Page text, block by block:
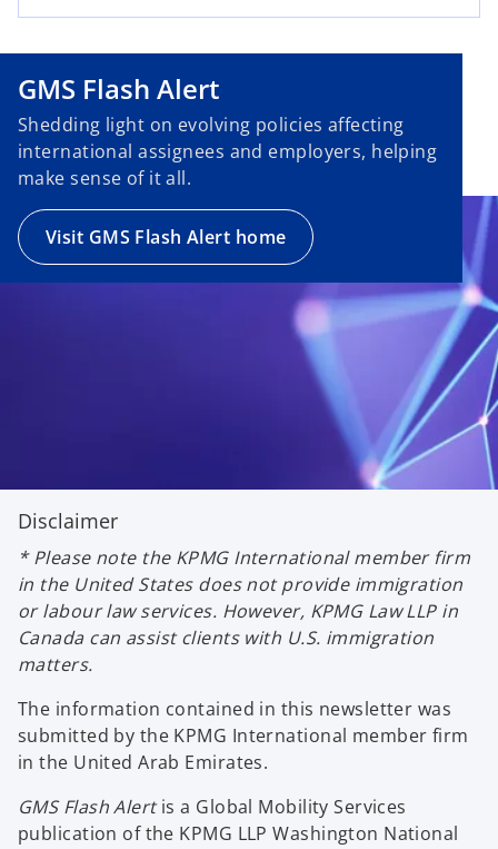
GMS Flash Alert
Shedding light on evolving policies affecting
international assignees and employers, helping
make sense of it all.
Visit GMS Flash Alert home
Disclaimer
* Please note the KPMG International member firm
in the United States does not provide immigration
or labour law services. However, KPMG Law LLP in
Canada can assist clients with U.S. immigration
matters.
The information contained in this newsletter was
submitted by the KPMG International member firm
in the United Arab Emirates.
GMS Flash Alertis a Global Mobility Services
publication of the KPMG LLP Washington National